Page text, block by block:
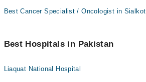
Best Cancer Specialist / Oncologist in Sialkot
Best Hospitals in Pakistan
Liaquat National Hospital